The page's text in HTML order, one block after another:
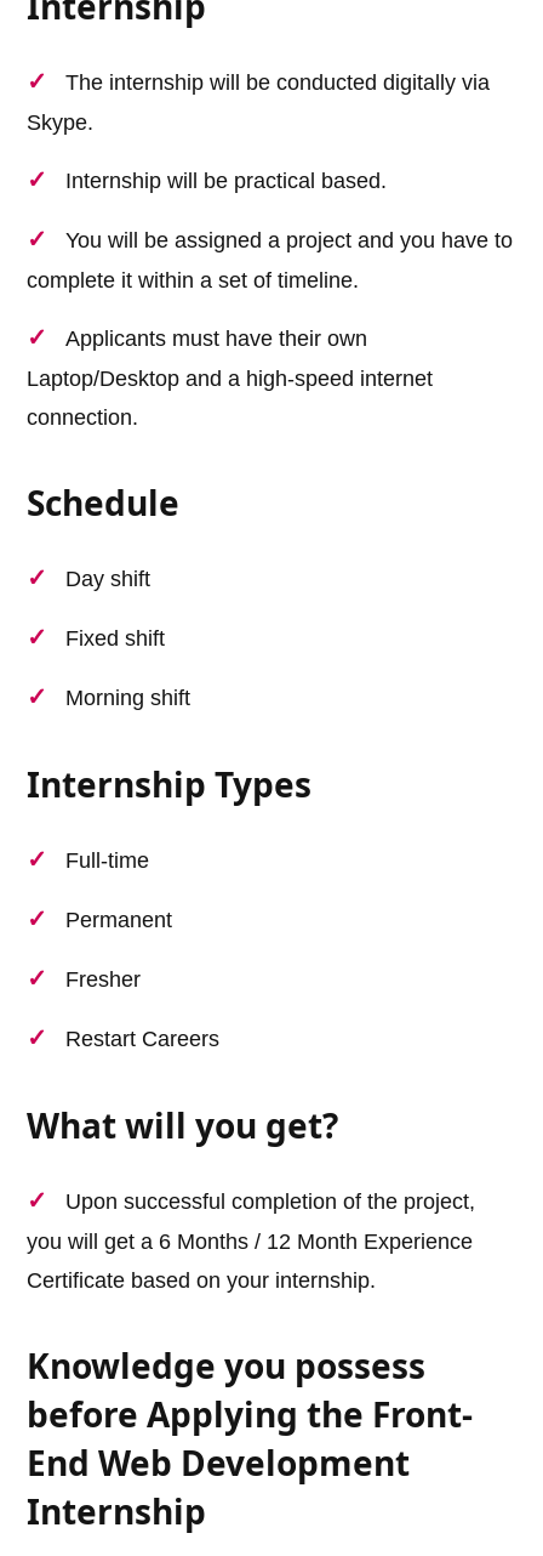
The internship will be conducted digitally via
Skype.
Internship will be practical based.
You will be assigned a project and you have to
complete it within a set of timeline.
Applicants must have their own
Laptop/Desktop and a high-speed internet
connection.
Schedule
Day shift
Fixed shift
Morning shift
Internship Types
Full-time
Permanent
Fresher
Restart Careers
What will you get?
Upon successful completion of the project,
you will get a 6 Months / 12 Month Experience
Certificate based on your internship.
Knowledge you possess
before Applying the Front-
End Web Development
Internship